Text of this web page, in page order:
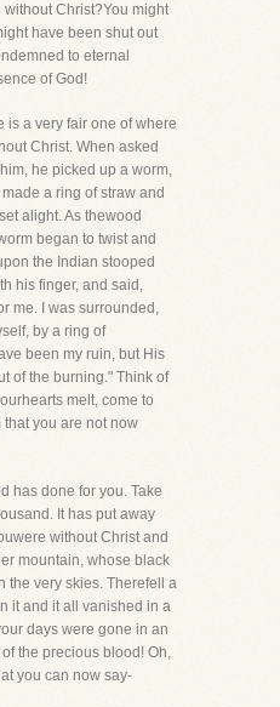
Christ?You might
have been shut out
to eternal
of God!
is a very fair one of where
Christ. When asked
he picked up a worm,
a ring of straw and
alight. As thewood
began to twist and
the Indian stooped
his finger, and said,
me. I was surrounded,
by a ring of
been my ruin, but His
of the burning." Think of
melt, come to
you are not now
has done for you. Take
It has put away
without Christ and
mountain, whose black
the very skies. Therefell a
it and it all vanished in a
days were gone in an
the precious blood! Oh,
you can now say-